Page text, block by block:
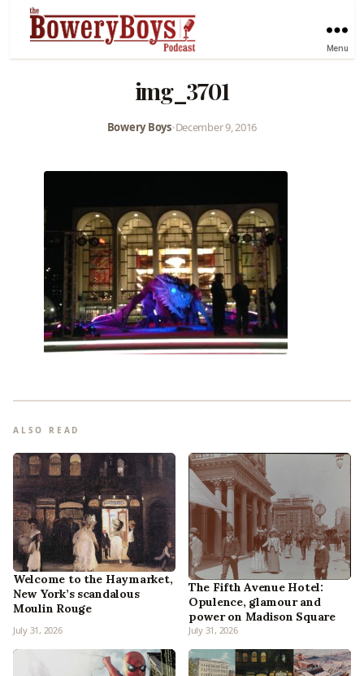
Menu
img_3701
Bowery Boys•December 9, 2016
ALSO READ
Welcome to the Haymarket,
New York’s scandalous
Moulin Rouge
July 31, 2026
The Fifth Avenue Hotel:
Opulence, glamour and
power on Madison Square
July 31, 2026